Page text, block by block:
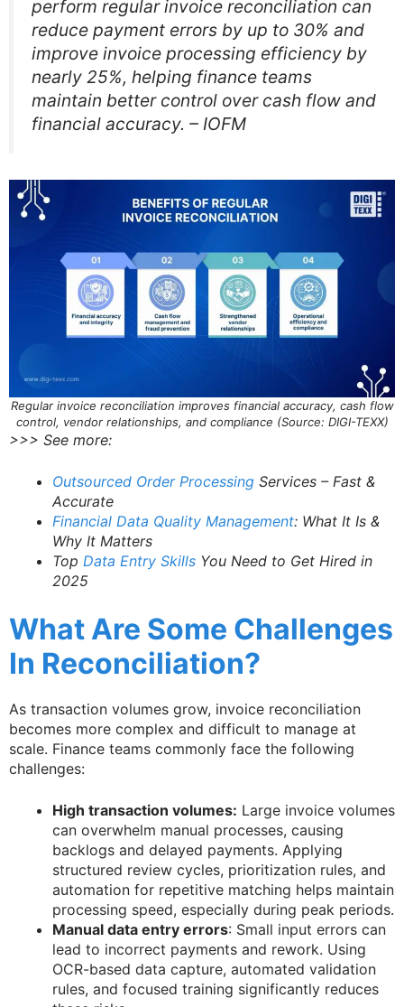
perform regular invoice reconciliation can
reduce payment errors by up to 30% and
improve invoice processing efficiency by
nearly 25%, helping finance teams
maintain better control over cash flow and
financial accuracy. – IOFM
Regular invoice reconciliation improves financial accuracy, cash flow
control, vendor relationships, and compliance (Source: DIGI-TEXX)
>>> See more:
Outsourced Order Processing Services – Fast &
Accurate
Financial Data Quality Management: What It Is &
Why It Matters
Top Data Entry Skills You Need to Get Hired in
2025
What Are Some Challenges
In Reconciliation?
As transaction volumes grow, invoice reconciliation
becomes more complex and difficult to manage at
scale. Finance teams commonly face the following
challenges:
High transaction volumes: Large invoice volumes
can overwhelm manual processes, causing
backlogs and delayed payments. Applying
structured review cycles, prioritization rules, and
automation for repetitive matching helps maintain
processing speed, especially during peak periods.
Manual data entry errors: Small input errors can
lead to incorrect payments and rework. Using
OCR-based data capture, automated validation
rules, and focused training significantly reduces